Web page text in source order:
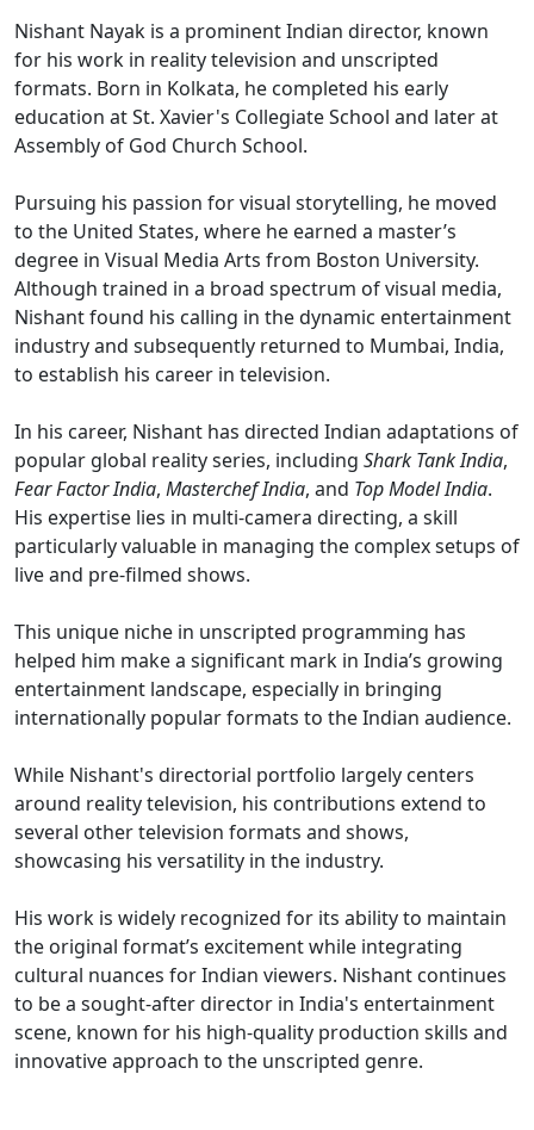
Nishant Nayak is a prominent Indian director, known
for his work in reality television and unscripted
formats. Born in Kolkata, he completed his early
education at St. Xavier's Collegiate School and later at
Assembly of God Church School.
Pursuing his passion for visual storytelling, he moved
to the United States, where he earned a master’s
degree in Visual Media Arts from Boston University.
Although trained in a broad spectrum of visual media,
Nishant found his calling in the dynamic entertainment
industry and subsequently returned to Mumbai, India,
to establish his career in television.
In his career, Nishant has directed Indian adaptations of
popular global reality series, including Shark Tank India,
Fear Factor India, Masterchef India, and Top Model India.
His expertise lies in multi-camera directing, a skill
particularly valuable in managing the complex setups of
live and pre-filmed shows.
This unique niche in unscripted programming has
helped him make a significant mark in India’s growing
entertainment landscape, especially in bringing
internationally popular formats to the Indian audience.
While Nishant's directorial portfolio largely centers
around reality television, his contributions extend to
several other television formats and shows,
showcasing his versatility in the industry.
His work is widely recognized for its ability to maintain
the original format’s excitement while integrating
cultural nuances for Indian viewers. Nishant continues
to be a sought-after director in India's entertainment
scene, known for his high-quality production skills and
innovative approach to the unscripted genre​.